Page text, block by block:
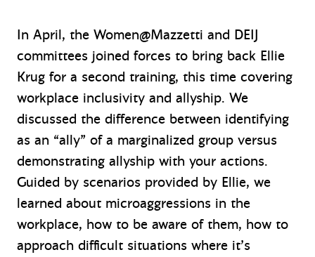
In April, the Women@Mazzetti and DEIJ
committees joined forces to bring back Ellie
Krug for a second training, this time covering
workplace inclusivity and allyship. We
discussed the difference between identifying
as an “ally” of a marginalized group versus
demonstrating allyship with your actions.
Guided by scenarios provided by Ellie, we
learned about microaggressions in the
workplace, how to be aware of them, how to
approach difficult situations where it’s